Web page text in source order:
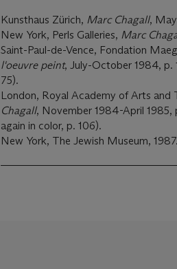
Kunsthaus Zürich, Marc Chagall,
New York, Perls Galleries, Marc
Saint-Paul-de-Vence, Fondation
l'oeuvre peint, July-October 1984, p.
75).
London, Royal Academy of Arts and
Chagall, November 1984-April 1985,
again in color, p. 106).
New York, The Jewish Museum, 1987.